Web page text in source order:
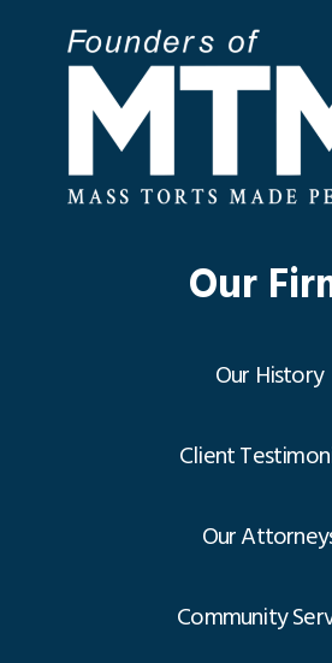
Our
Our History
Client
Our
Community